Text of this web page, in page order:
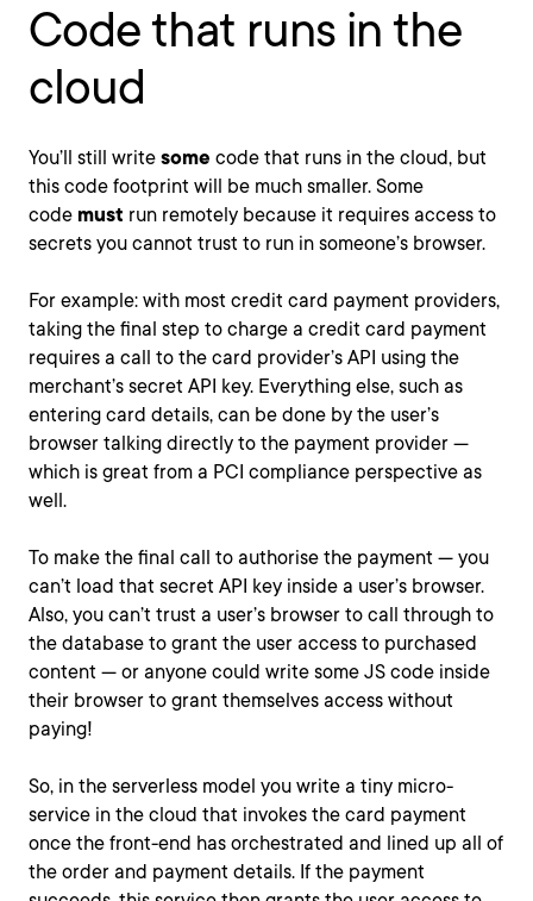
Code that runs in the
cloud
You’ll still write some code that runs in the cloud, but
this code footprint will be much smaller. Some
code must run remotely because it requires access to
secrets you cannot trust to run in someone’s browser.
For example: with most credit card payment providers,
taking the final step to charge a credit card payment
requires a call to the card provider’s API using the
merchant’s secret API key. Everything else, such as
entering card details, can be done by the user’s
browser talking directly to the payment provider —
which is great from a PCI compliance perspective as
well.
To make the final call to authorise the payment — you
can’t load that secret API key inside a user’s browser.
Also, you can’t trust a user’s browser to call through to
the database to grant the user access to purchased
content — or anyone could write some JS code inside
their browser to grant themselves access without
paying!
So, in the serverless model you write a tiny micro-
service in the cloud that invokes the card payment
once the front-end has orchestrated and lined up all of
the order and payment details. If the payment